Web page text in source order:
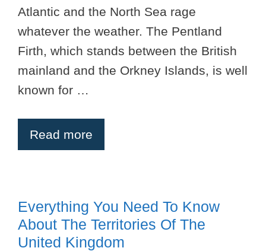
Atlantic and the North Sea rage
whatever the weather. The Pentland
Firth, which stands between the British
mainland and the Orkney Islands, is well
known for …
Read more
Everything You Need To Know
About The Territories Of The
United Kingdom